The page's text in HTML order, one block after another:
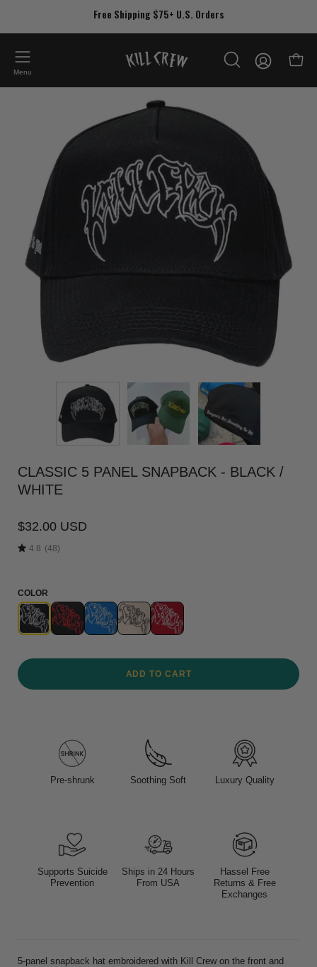
Free Shipping $75+ U.S. Orders
Menu
OPEN
SEARCH
My
Account
CLASSIC 5 PANEL SNAPBACK - BLACK /
WHITE
$32.00 USD
4.8 (48)
COLOR
ADD TO CART
Pre-shrunk Soothing Soft Luxury Quality
Supports Suicide
Prevention
Ships in 24 Hours
From USA
Hassel Free
Returns & Free
Exchanges
5-panel snapback hat embroidered with Kill Crew on the front and